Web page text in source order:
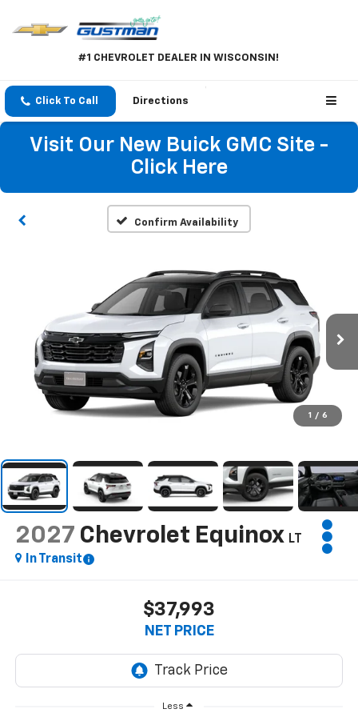
#1 CHEVROLET DEALER IN WISCONSIN!
Click To Call Directions
Visit Our New Buick GMC Site -
Click Here
Confirm Availability
1 / 6
2027 Chevrolet Equinox LT
In Transit
$37,993
NET PRICE
Less